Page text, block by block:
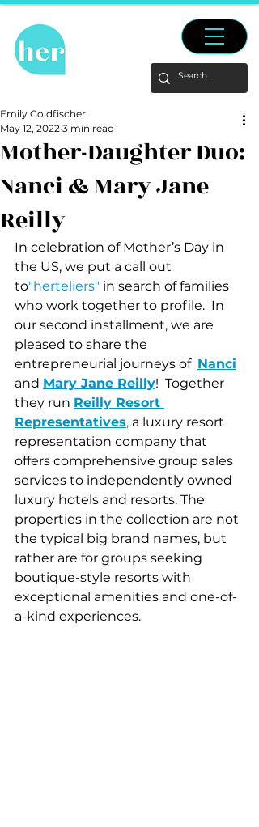
Mother-Daughter Duo:
Nanci & Mary Jane
Reilly
Emily Goldfischer
May 12, 2022 3 min read
In celebration of Mother’s Day in
the US, we put a call out
to"herteliers" in search of families
who work together to profile.  In
our second installment, we are
pleased to share the
entrepreneurial journeys of Nanci
and Mary Jane Reilly!  Together
they run Reilly Resort
Representatives, a luxury resort
representation company that
offers comprehensive group sales
services to independently owned
luxury hotels and resorts. The
properties in the collection are not
the typical big brand names, but
rather are for groups seeking
boutique-style resorts with
exceptional amenities and one-of-
a-kind experiences.